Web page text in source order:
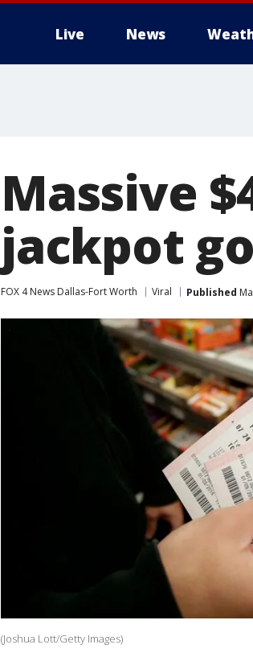
Live News
Massive
jackpot
FOX 4 News Dallas-Fort Worth Viral Published
(Joshua Lott/Getty Images)